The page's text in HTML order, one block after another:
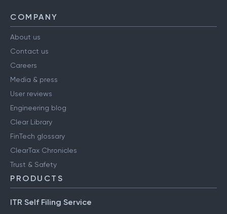
COMPANY
About us
Contact us
Careers
Media & press
User reviews
Engineering blog
Clear Library
FinTech glossary
ClearTax Chronicles
Trust & Safety
PRODUCTS
ITR Self Filing Service